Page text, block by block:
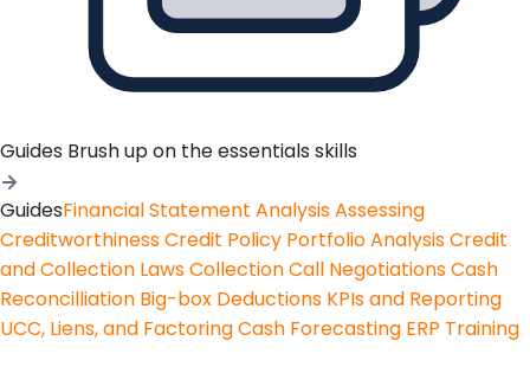
Guides Brush up on the essentials skills
GuidesFinancial Statement AnalysisAssessing
CreditworthinessCredit Policy Portfolio AnalysisCredit
and Collection LawsCollection Call NegotiationsCash
Reconcilliation Big-box Deductions KPIs and Reporting
UCC, Liens, and FactoringCash Forecasting ERP Training